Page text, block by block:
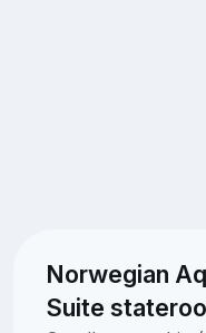
Norwegian
Suite